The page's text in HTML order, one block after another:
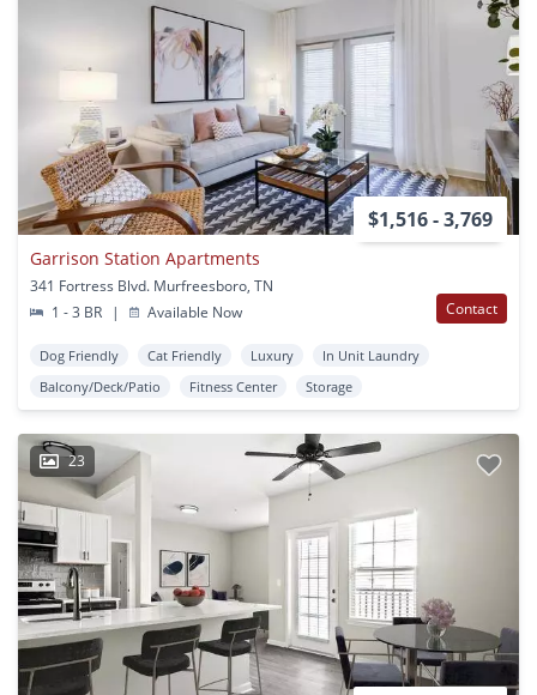
$1,516 - 3,769
Garrison Station Apartments
341 Fortress Blvd. Murfreesboro, TN
1 - 3 BR
| Available Now Contact
Dog Friendly Cat Friendly Luxury
In Unit Laundry
Balcony/Deck/Patio
Fitness Center Storage
23